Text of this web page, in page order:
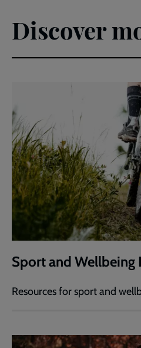
Discover
Sport and Wellbeing
Resources for sport and